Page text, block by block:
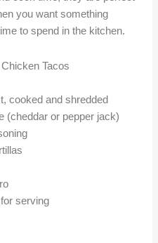
you want something
to spend in the kitchen.
Tacos
cooked and shredded
(cheddar or pepper jack)
serving